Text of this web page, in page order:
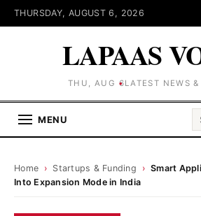
THURSDAY, AUGUST 6, 2026
LAPAAS
THU, AUG 6LATEST NEWS
MENU
Home › Startups & Funding › Smart
Into Expansion Mode in India